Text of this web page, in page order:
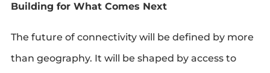
Building for What Comes Next
The future of connectivity will be defined by more
than geography. It will be shaped by access to